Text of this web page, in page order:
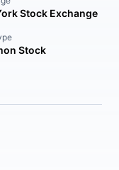
Stock Exchange
Stock